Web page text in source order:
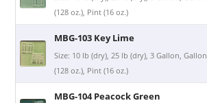
(128 oz.), Pint (16 oz.)
MBG-103 Key Lime
Size: 10 lb (dry), 25 lb (dry), 3 Gallon, Gallon
(128 oz.), Pint (16 oz.)
MBG-104 Peacock Green